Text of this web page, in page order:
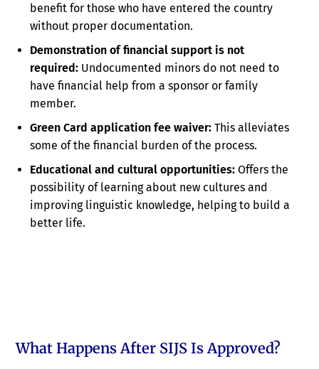
benefit for those who have entered the country
without proper documentation.
Demonstration of financial support is not
required: Undocumented minors do not need to
have financial help from a sponsor or family
member.
Green Card application fee waiver: This alleviates
some of the financial burden of the process.
Educational and cultural opportunities: Offers the
possibility of learning about new cultures and
improving linguistic knowledge, helping to build a
better life.
What Happens After SIJS Is Approved?